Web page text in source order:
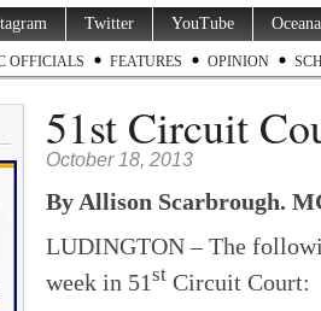
Twitter YouTube
OFFICIALS FEATURES OPINION
51st Circuit
October 18, 2013
By Allison Scarbrough.
LUDINGTON – The
week in 51st Circuit Court: